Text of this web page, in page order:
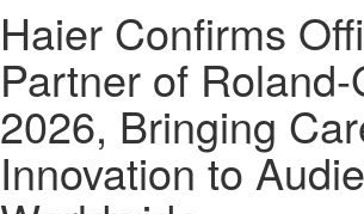
Haier Confirms
Partner of
2026, Bringing
Innovation to